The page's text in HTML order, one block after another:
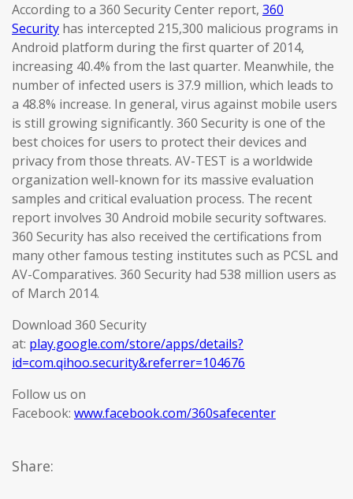
According to a 360 Security Center report, 360
Security has intercepted 215,300 malicious programs in
Android platform during the first quarter of 2014,
increasing 40.4% from the last quarter. Meanwhile, the
number of infected users is 37.9 million, which leads to
a 48.8% increase. In general, virus against mobile users
is still growing significantly. 360 Security is one of the
best choices for users to protect their devices and
privacy from those threats. AV-TEST is a worldwide
organization well-known for its massive evaluation
samples and critical evaluation process. The recent
report involves 30 Android mobile security softwares.
360 Security has also received the certifications from
many other famous testing institutes such as PCSL and
AV-Comparatives. 360 Security had 538 million users as
of March 2014.
Download 360 Security
at: play.google.com/store/apps/details?
id=com.qihoo.security&referrer=104676
Follow us on
Facebook: www.facebook.com/360safecenter
Share: